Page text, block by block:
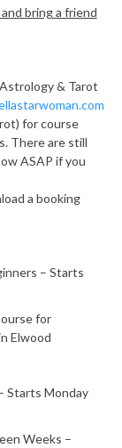
bring a friend
& Tarot
for course
There are still
ASAP if you
a booking
– Starts
for
Elwood
Starts Monday
Weeks –